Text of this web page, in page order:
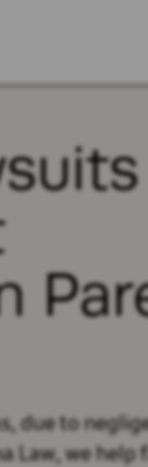
due to
Law, we help